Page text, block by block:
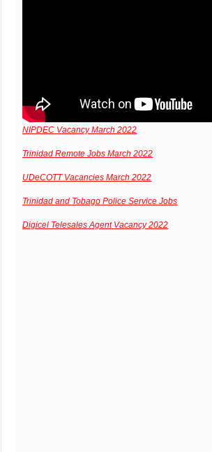
NIPDEC Vacancy March 2022
Trinidad Remote Jobs March 2022
UDeCOTT Vacancies March 2022
Trinidad and Tobago Police Service Jobs
Digicel Telesales Agent Vacancy 2022